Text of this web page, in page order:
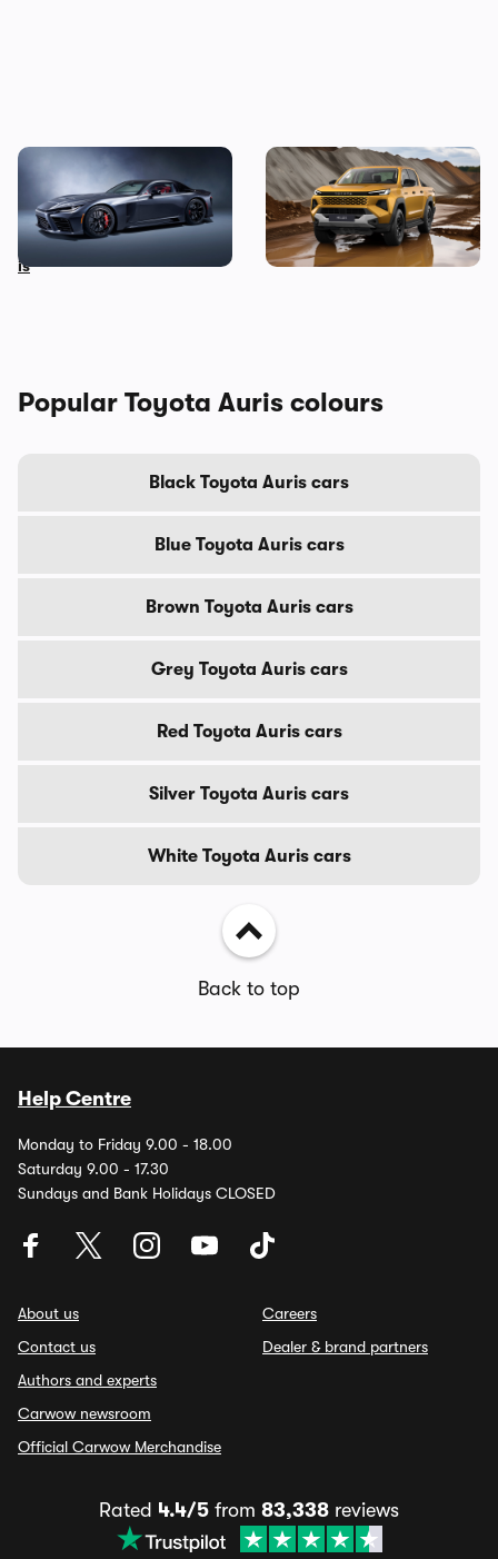
A twin-turbo V8 Toyota
supercar wasn’t on our
2025 bingo card, but here it
is
New Toyota Hilux revealed:
iconic pickup truck goes
electric for the first time
Popular Toyota Auris colours
Black Toyota Auris cars
Blue Toyota Auris cars
Brown Toyota Auris cars
Grey Toyota Auris cars
Red Toyota Auris cars
Silver Toyota Auris cars
White Toyota Auris cars
Back to top
Help Centre
Monday to Friday 9.00 - 18.00
Saturday 9.00 - 17.30
Sundays and Bank Holidays CLOSED
About us
Contact us
Authors and experts
Carwow newsroom
Official Carwow Merchandise
Careers
Dealer & brand partners
Rated 4.4/5 from 83,338 reviews